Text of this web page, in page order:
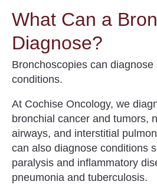
What Can a
Diagnose?
Bronchoscopies can
conditions.
At Cochise Oncology, we
bronchial cancer and tumors,
airways, and interstitial
can also diagnose conditions
paralysis and inflammatory
pneumonia and tuberculosis.